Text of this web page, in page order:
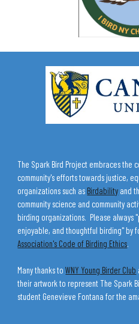
The Spark Bird Project embraces the
community's efforts towards justice,
organizations such as Birdability and
community science and community
birding organizations. Please always
enjoyable, and thoughtful birding" by
Association's Code of Birding Ethics.
Many thanks toWNY Young Birder Club
their artwork to represent The Spark
student Genevieve Fontana for the